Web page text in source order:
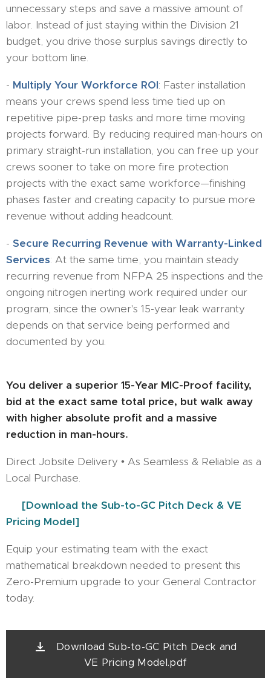
unnecessary steps and save a massive amount of
labor. Instead of just staying within the Division 21
budget, you drive those surplus savings directly to
your bottom line.
- Multiply Your Workforce ROI: Faster installation
means your crews spend less time tied up on
repetitive pipe-prep tasks and more time moving
projects forward. By reducing required man-hours on
primary straight-run installation, you can free up your
crews sooner to take on more fire protection
projects with the exact same workforce—finishing
phases faster and creating capacity to pursue more
revenue without adding headcount.
- ​Secure Recurring Revenue with Warranty-Linked
Services: At the same time, you maintain steady
recurring revenue from NFPA 25 inspections and the
ongoing nitrogen inerting work required under our
program, since the owner's 15-year leak warranty
depends on that service being performed and
documented by you.
You deliver a superior 15-Year MIC-Proof facility,
bid at the exact same total price, but walk away
with higher absolute profit and a massive
reduction in man-hours.
Direct Jobsite Delivery • As Seamless & Reliable as a
Local Purchase.
[Download the Sub-to-GC Pitch Deck & VE
Pricing Model]
Equip your estimating team with the exact
mathematical breakdown needed to present this
Zero-Premium upgrade to your General Contractor
today.
Download Sub-to-GC Pitch Deck and
VE Pricing Model.pdf